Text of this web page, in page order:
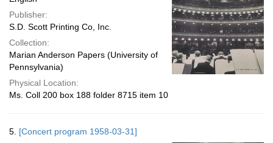
Publisher:
S.D. Scott Printing Co, Inc.
Collection:
Marian Anderson Papers (University of
Pennsylvania)
Physical Location:
Ms. Coll 200 box 188 folder 8715 item 10
5. [Concert program 1958-03-31]